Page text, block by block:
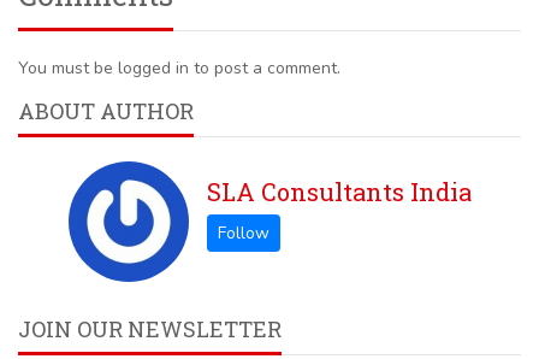
You must be logged in to post a comment.
ABOUT AUTHOR
SLA Consultants India
JOIN OUR NEWSLETTER